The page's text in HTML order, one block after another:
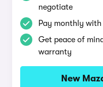
negotiate
Pay monthly
Get peace of
warranty
New